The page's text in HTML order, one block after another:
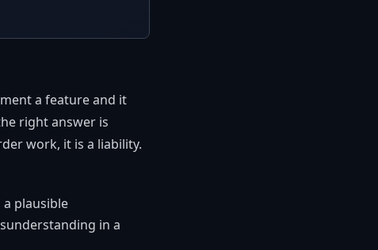
a feature and it
right answer is
work, it is a liability.
plausible
in a